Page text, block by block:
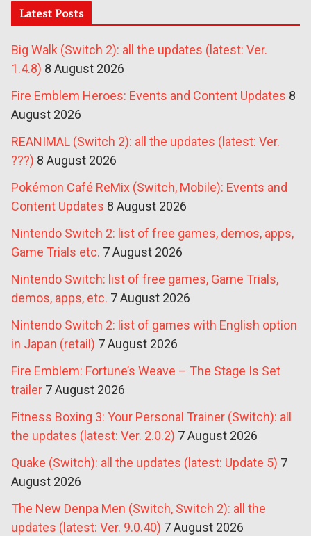
Latest Posts
Big Walk (Switch 2): all the updates (latest: Ver.
1.4.8) 8 August 2026
Fire Emblem Heroes: Events and Content Updates 8
August 2026
REANIMAL (Switch 2): all the updates (latest: Ver.
???) 8 August 2026
Pokémon Café ReMix (Switch, Mobile): Events and
Content Updates 8 August 2026
Nintendo Switch 2: list of free games, demos, apps,
Game Trials etc. 7 August 2026
Nintendo Switch: list of free games, Game Trials,
demos, apps, etc. 7 August 2026
Nintendo Switch 2: list of games with English option
in Japan (retail) 7 August 2026
Fire Emblem: Fortune’s Weave – The Stage Is Set
trailer 7 August 2026
Fitness Boxing 3: Your Personal Trainer (Switch): all
the updates (latest: Ver. 2.0.2) 7 August 2026
Quake (Switch): all the updates (latest: Update 5) 7
August 2026
The New Denpa Men (Switch, Switch 2): all the
updates (latest: Ver. 9.0.40) 7 August 2026